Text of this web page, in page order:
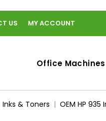
US MY ACCOUNT
Office Machines
Inks & Toners OEM HP